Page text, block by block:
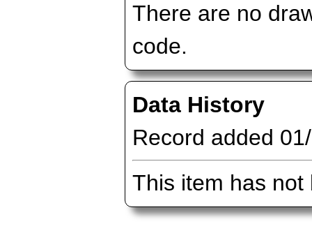
There are no
code.
Data History
Record added
This item has not